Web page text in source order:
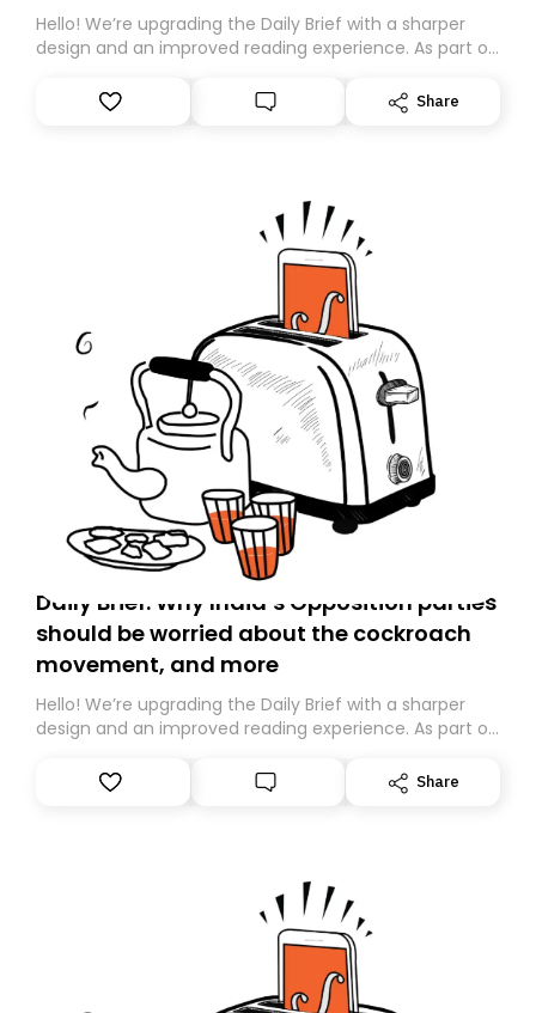
Hello! We’re upgrading the Daily Brief with a sharper
design and an improved reading experience. As part of
Substack. While we’ll be migrating your subscription for
you, you can guarantee delivery by subscribing here
Share
Daily Brief: Why India’s Opposition parties
should be worried about the cockroach
movement, and more
Hello! We’re upgrading the Daily Brief with a sharper
design and an improved reading experience. As part of
Substack. While we’ll be migrating your subscription for
you, you can guarantee delivery by subscribing here
Share